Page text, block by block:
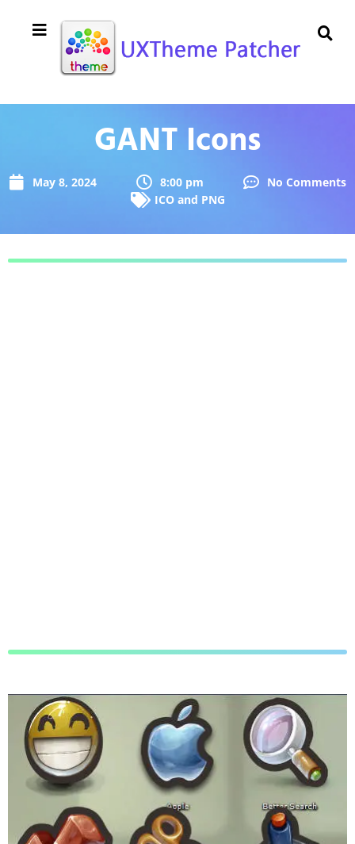
GANT Icons
May 8, 2024 8:00 pm
No Comments
ICO and PNG